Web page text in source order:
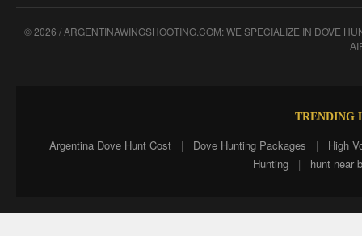
© 2026 / ARGENTINAWINGSHOOTING.COM: WE SPECIALIZE IN DOVE
TRENDING
Argentina Dove Hunt Cost | Dove Hunting Packages |
High
Hunting
| hunt near